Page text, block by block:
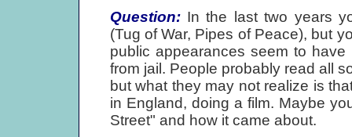
Question:In the last two years
(Tug of War, Pipes of Peace), but
public appearances seem to
from jail. People probably read all
but what they may not realize is
in England, doing a film. Maybe
Street" and how it came about.